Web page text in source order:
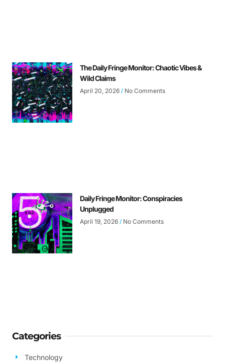
The Daily Fringe Monitor: Chaotic Vibes &
Wild Claims
April 20, 2026 No Comments
Daily Fringe Monitor: Conspiracies
Unplugged
April 19, 2026 No Comments
Categories
Technology